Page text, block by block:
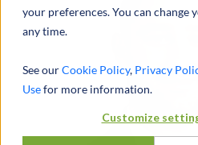
your preferences. You can change
any time.
See ourCookie Policy, Privacy
Usefor more information.
Customize